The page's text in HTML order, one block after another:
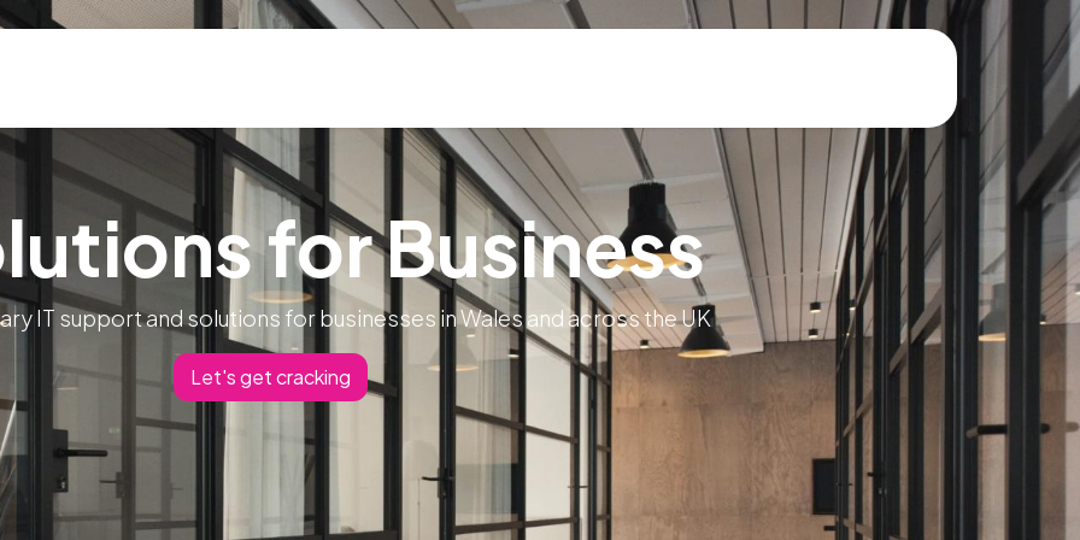
for Business
IT support and solutions for businesses in Wales and across the UK
Let's get cracking